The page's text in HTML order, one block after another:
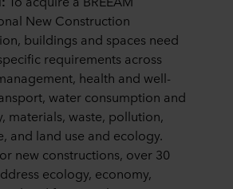
New Construction
buildings and spaces need
requirements across
health and well-
water consumption and
materials, waste, pollution,
and land use and ecology.
new constructions, over 30
ecology, economy,